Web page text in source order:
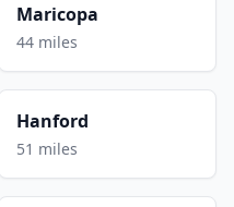
Maricopa
44 miles
Hanford
51 miles